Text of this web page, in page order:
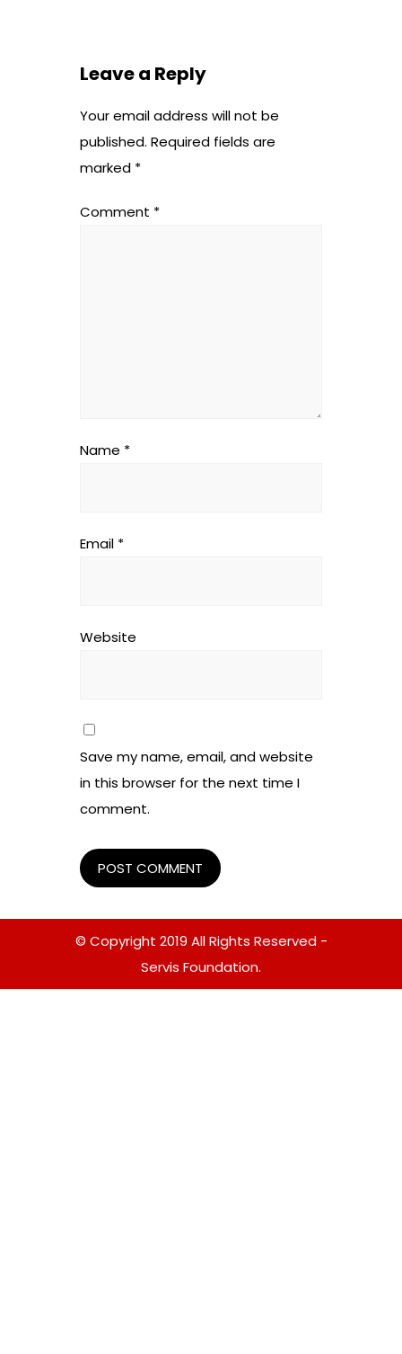
Leave a Reply
Your email address will not be
published. Required fields are
marked *
Comment *
Name *
Email *
Website
Save my name, email, and website
in this browser for the next time I
comment.
© Copyright 2019 All Rights Reserved -
Servis Foundation.